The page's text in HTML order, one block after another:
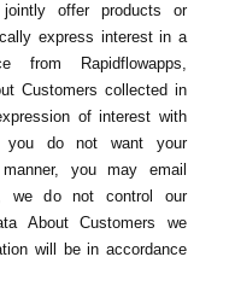
offer products or
express interest in a
from Rapidflowapps,
Customers collected in
of interest with
you do not want your
you may email
we do not control our
About Customers we
will be in accordance